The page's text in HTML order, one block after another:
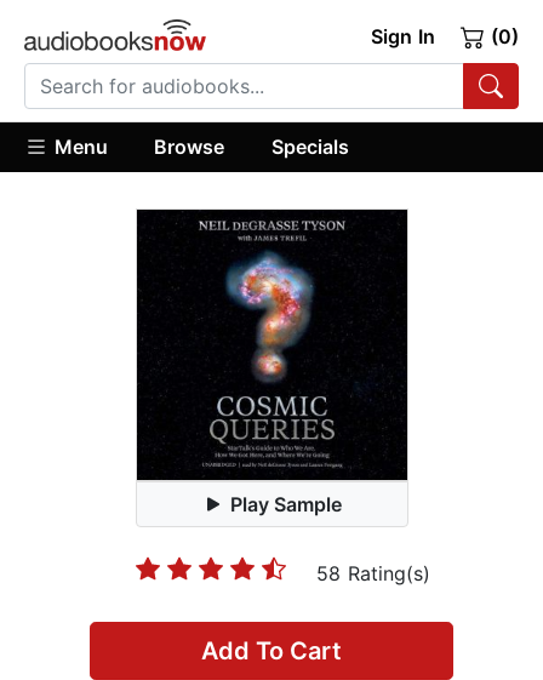
Sign In (0)
Menu Browse Specials
Play Sample
58 Rating(s)
Add To Cart